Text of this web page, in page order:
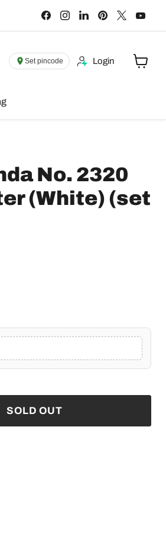
Find
us
on
Find
us
on
Find
us
on
Find
us
on
Find
us
on
on
Set pincode Login
No. 2320
(White) (set
SOLD OUT